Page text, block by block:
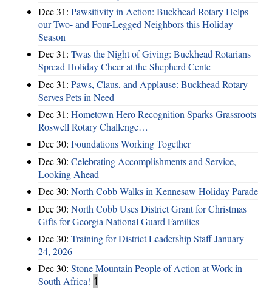
Dec 31: Pawsitivity in Action: Buckhead Rotary Helps
our Two- and Four-Legged Neighbors this Holiday
Season
Dec 31: Twas the Night of Giving: Buckhead Rotarians
Spread Holiday Cheer at the Shepherd Cente
Dec 31: Paws, Claus, and Applause: Buckhead Rotary
Serves Pets in Need
Dec 31: Hometown Hero Recognition Sparks Grassroots
Roswell Rotary Challenge…
Dec 30: Foundations Working Together
Dec 30: Celebrating Accomplishments and Service,
Looking Ahead
Dec 30: North Cobb Walks in Kennesaw Holiday Parade
Dec 30: North Cobb Uses District Grant for Christmas
Gifts for Georgia National Guard Families
Dec 30: Training for District Leadership Staff January
24, 2026
Dec 30: Stone Mountain People of Action at Work in
South Africa! 1